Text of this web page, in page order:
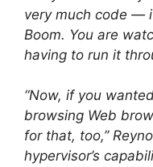
very much code —
Boom. You are
having to run it
“Now, if you
browsing Web
for that, too,”
hypervisor’s